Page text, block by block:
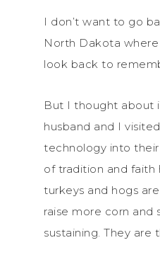
I don’t want to go
North Dakota where
look back to
But I thought about
husband and I
technology into
of tradition and faith
turkeys and hogs
raise more corn and
sustaining. They are